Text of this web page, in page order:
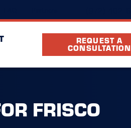
REQUEST A
CONSULTATION
FRISCO